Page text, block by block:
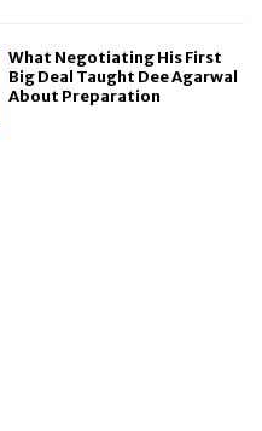
What Negotiating His First
Big Deal Taught Dee Agarwal
About Preparation